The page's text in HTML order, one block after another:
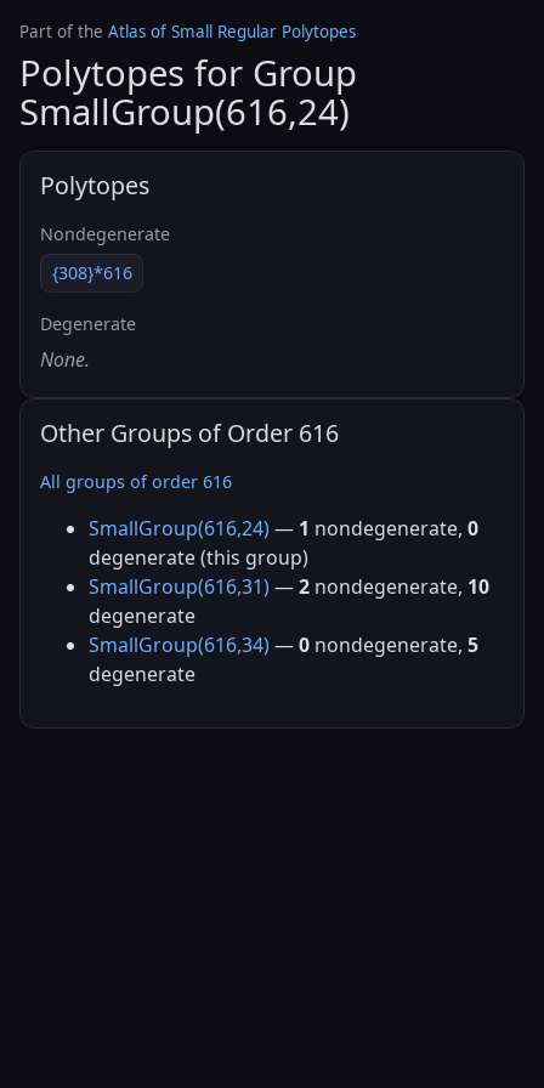
Part of the Atlas of Small Regular Polytopes
Polytopes for Group
SmallGroup(616,24)
Polytopes
Nondegenerate
{308}*616
Degenerate
None.
Other Groups of Order 616
All groups of order 616
SmallGroup(616,24) — 1 nondegenerate, 0
degenerate (this group)
SmallGroup(616,31) —2 nondegenerate, 10
degenerate
SmallGroup(616,34) —0 nondegenerate, 5
degenerate